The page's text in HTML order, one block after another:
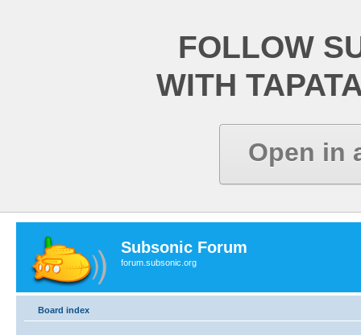
FOLLOW
WITH
Open in
Subsonic Forum
forum.subsonic.org
Board index